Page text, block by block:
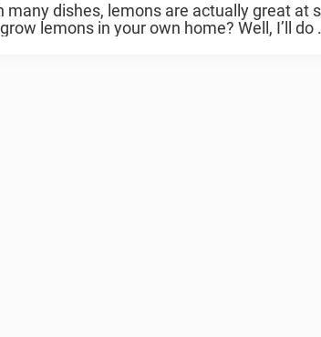
dishes, lemons are actually great at
lemons in your own home? Well, I’ll do